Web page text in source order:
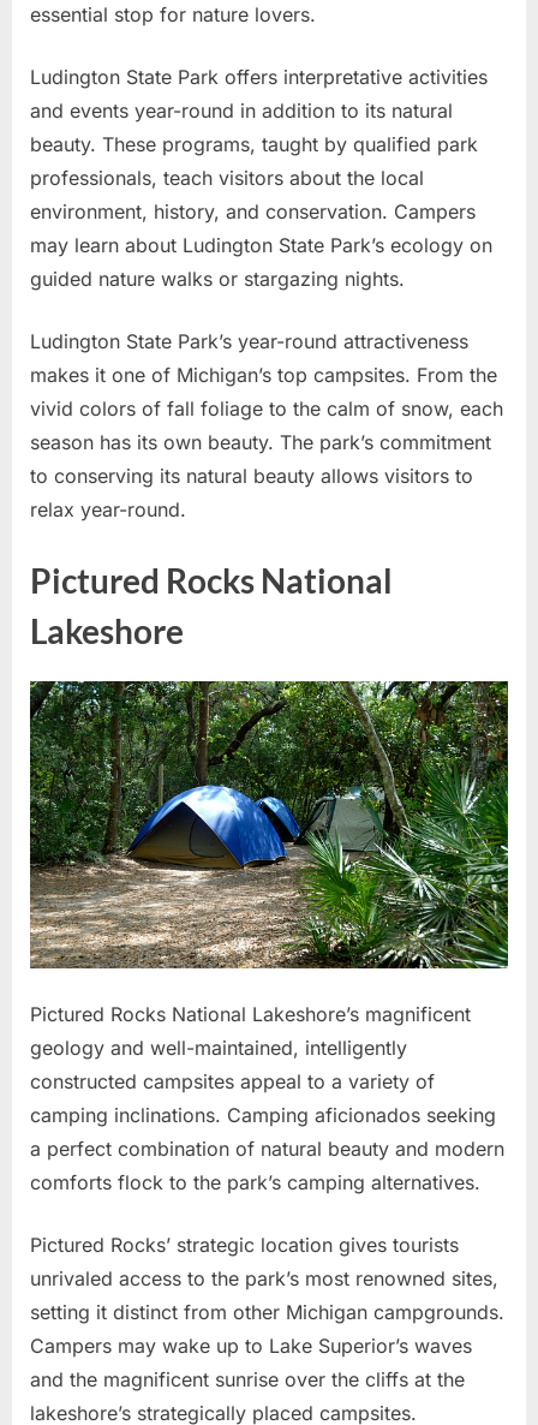
essential stop for nature lovers.
Ludington State Park offers interpretative activities
and events year-round in addition to its natural
beauty. These programs, taught by qualified park
professionals, teach visitors about the local
environment, history, and conservation. Campers
may learn about Ludington State Park’s ecology on
guided nature walks or stargazing nights.
Ludington State Park’s year-round attractiveness
makes it one of Michigan’s top campsites. From the
vivid colors of fall foliage to the calm of snow, each
season has its own beauty. The park’s commitment
to conserving its natural beauty allows visitors to
relax year-round.
Pictured Rocks National
Lakeshore
Pictured Rocks National Lakeshore’s magnificent
geology and well-maintained, intelligently
constructed campsites appeal to a variety of
camping inclinations. Camping aficionados seeking
a perfect combination of natural beauty and modern
comforts flock to the park’s camping alternatives.
Pictured Rocks’ strategic location gives tourists
unrivaled access to the park’s most renowned sites,
setting it distinct from other Michigan campgrounds.
Campers may wake up to Lake Superior’s waves
and the magnificent sunrise over the cliffs at the
lakeshore’s strategically placed campsites.